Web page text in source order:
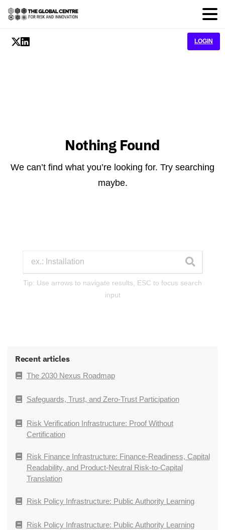
LOGIN
Nothing Found
We can’t find what you’re looking for. Try searching
maybe.
Tip: Use arrows to navigate results, ESC to focus search
input
Recent articles
The 2030 Nexus Roadmap
Safeguards, Trust, and Zero-Trust Participation
Risk Verification Infrastructure: Proof Without
Certification
Risk Finance Infrastructure: Finance-Readiness, Capital
Readability, and Product-Neutral Risk-to-Capital
Translation
Risk Policy Infrastructure: Public Authority Learning
Risk Policy Infrastructure: Public Authority Learning